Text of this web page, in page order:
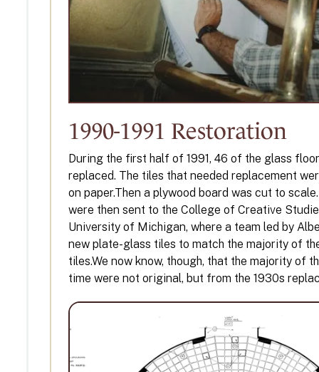
1990-1991 Restoration
During the first half of 1991, 46 of the glass
replaced. The tiles that needed replacement
on paper.Then a plywood board was cut to
were then sent to the College of Creative
University of Michigan, where a team led by
new plate-glass tiles to match the majority of
tiles.We now know, though, that the majority of
time were not original, but from the 1930s